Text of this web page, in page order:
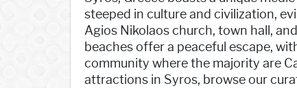
steeped in culture and civilization,
Agios Nikolaos church, town hall,
beaches offer a peaceful escape,
community where the majority are
attractions in Syros, browse our